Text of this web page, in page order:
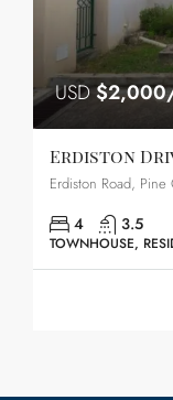
USD
Erdiston
Erdiston Road,
4 3.5
TOWNHOUSE,